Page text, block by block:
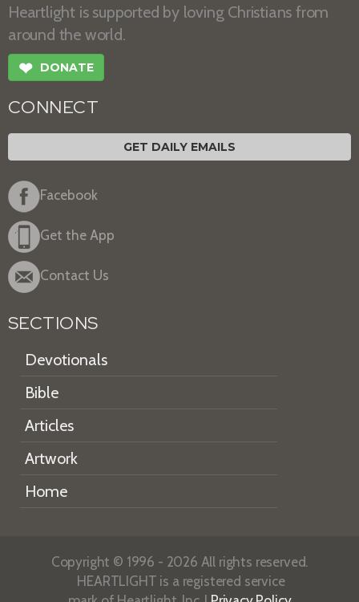
Heartlight is supported by loving Christians from
around the world.
❤ DONATE
CONNECT
GET DAILY EMAILS
Facebook
Get the App
Contact Us
SECTIONS
Devotionals
Bible
Articles
Artwork
Home
Copyright © 1996 - 2026 All rights reserved.
HEARTLIGHT is a registered service